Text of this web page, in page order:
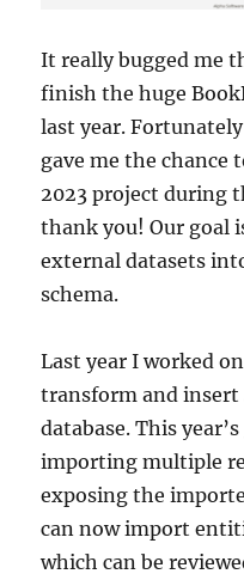
It really bugged me
finish the huge
last year.
gave me the
2023 project during
thank you! Our goal
external datasets
schema.
Last year I worked
transform and
database. This
importing multiple
exposing the
can now import
which can be